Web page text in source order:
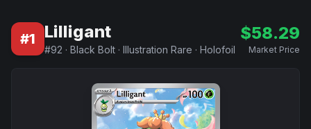
#1 Lilligant
#92 · Black Bolt · Illustration Rare · Holofoil
$58.29
Market Price